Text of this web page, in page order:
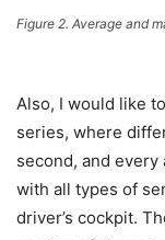
Figure 2. Average and
Also, I would like
series, where
second, and
with all types of
driver’s cockpit.